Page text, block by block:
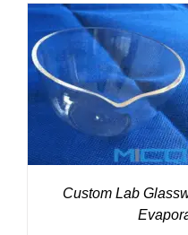
DETAILS
Custom Lab